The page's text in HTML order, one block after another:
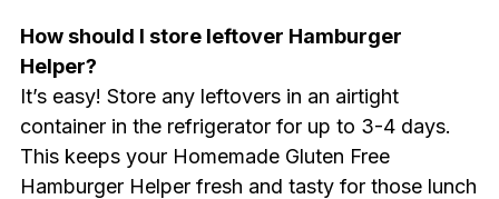
How should I store leftover Hamburger
Helper?
It’s easy! Store any leftovers in an airtight
container in the refrigerator for up to 3-4 days.
This keeps your Homemade Gluten Free
Hamburger Helper fresh and tasty for those lunch